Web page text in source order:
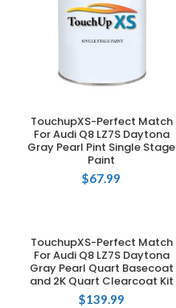
ADD TO CART
TouchupXS-Perfect Match
For Audi Q8 LZ7S Daytona
Gray Pearl Pint Single Stage
Paint
$67.99
ADD TO CART
TouchupXS-Perfect Match
For Audi Q8 LZ7S Daytona
Gray Pearl Quart Basecoat
and 2K Quart Clearcoat Kit
$139.99